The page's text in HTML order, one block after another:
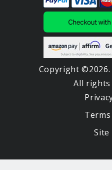
Copyright
All rights
Site